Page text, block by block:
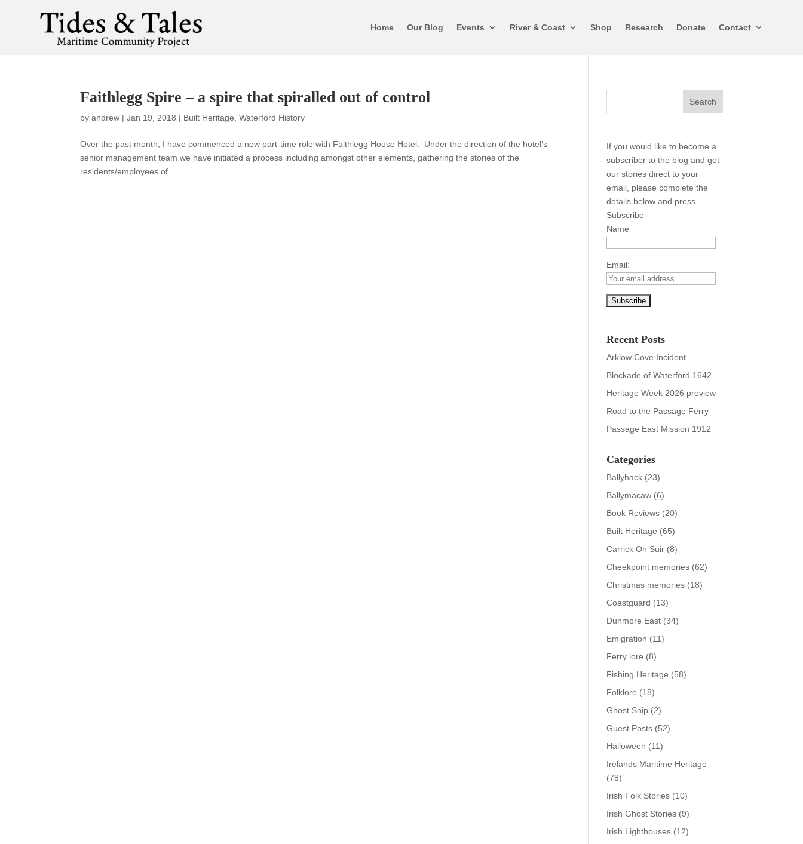
Home Our Blog Events River & Coast Shop Research Donate Contact
Faithlegg Spire – a spire that spiralled out of control
byandrew |Jan 19, 2018 | Built Heritage ,Waterford History
Over the past month, I have commenced a new part-time role with Faithlegg House Hotel. Under the direction of the hotel’s
senior management team we have initiated a process including amongst other elements, gathering the stories of the
residents/employees of...
If you would like to become a
subscriber to the blog and get
our stories direct to your
email, please complete the
details below and press
Subscribe
Name
Email:
Recent Posts
Arklow Cove Incident
Blockade of Waterford 1642
Heritage Week 2026 preview
Road to the Passage Ferry
Passage East Mission 1912
Categories
Ballyhack (23)
Ballymacaw (6)
Book Reviews (20)
Built Heritage (65)
Carrick On Suir (8)
Cheekpoint memories (62)
Christmas memories (18)
Coastguard (13)
Dunmore East (34)
Emigration (11)
Ferry lore (8)
Fishing Heritage (58)
Folklore (18)
Ghost Ship (2)
Guest Posts (52)
Halloween (11)
Irelands Maritime Heritage
(78)
Irish Folk Stories (10)
Irish Ghost Stories (9)
Irish Lighthouses (12)